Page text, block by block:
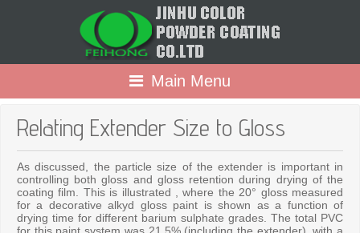
Main Menu
Relating Extender Size to Gloss
As discussed, the particle size of the extender is important in
controlling both gloss and gloss retention during drying of the
coating film. This is illustrated , where the 20° gloss measured
for a decorative alkyd gloss paint is shown as a function of
drying time for different barium sulphate grades. The total PVC